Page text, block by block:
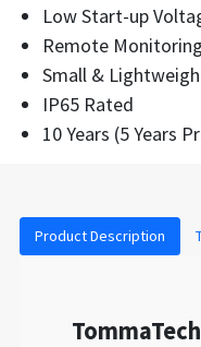
Low Start-up
Remote Monitoring
Small &
IP65 Rated
10 Years (5 Years
Product Description